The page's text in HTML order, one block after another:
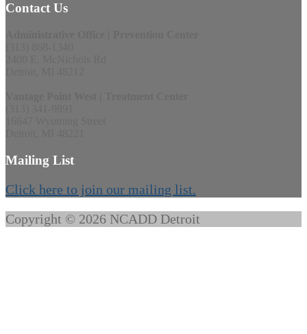
Contact Us
Mailing List
Click here to join our mailing list.
Copyright © 2026 NCADD Detroit